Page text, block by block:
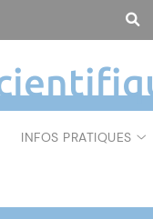
INFOS PRATIQUES